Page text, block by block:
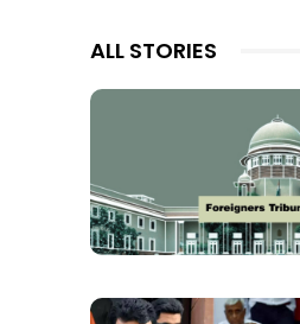
ALL STORIES